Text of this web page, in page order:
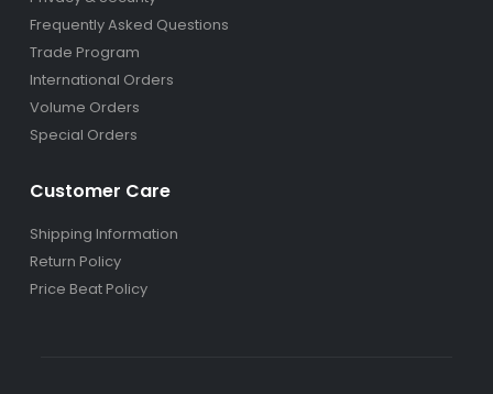
Frequently Asked Questions
Trade Program
International Orders
Volume Orders
Special Orders
Customer Care
Shipping Information
Return Policy
Price Beat Policy